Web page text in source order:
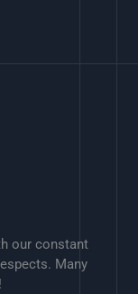
our constant
Many